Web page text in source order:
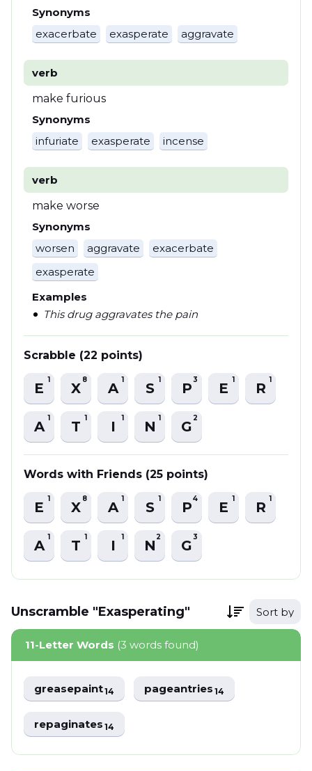
Synonyms
exacerbate
exasperate aggravate
verb
make furious
Synonyms
infuriate
exasperate incense
verb
make worse
Synonyms
worsen
aggravate
exacerbate
exasperate
Examples
This drug aggravates the pain
Scrabble (22 points)
E
1
X
8
A
1
S
1
P
3
E
1
R
1
A
1
T
1
I
1
N
1
G
2
Words with Friends (25 points)
E
1
X
8
A
1
S
1
P
4
E
1
R
1
A
1
T
1
I
1
N
2
G
3
Unscramble "Exasperating" Sort by
11-Letter Words (3 words found)
greasepaint14 pageantries14
repaginates14